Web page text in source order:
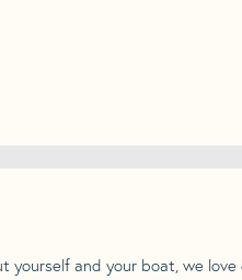
and your boat, we